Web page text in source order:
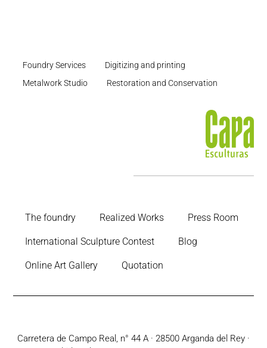
Foundry Services
Digitizing and printing
Metalwork Studio
Restoration and Conservation
The foundry Realized Works Press Room
International Sculpture Contest Blog
Online Art Gallery Quotation
Carretera de Campo Real, n° 44 A · 28500 Arganda del Rey ·